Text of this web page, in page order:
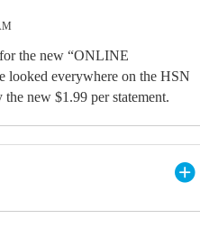
the new “ONLINE
looked everywhere on the HSN
new $1.99 per statement.